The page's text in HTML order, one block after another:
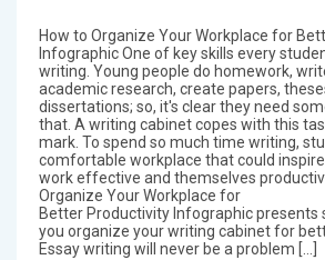
How to Organize Your Workplace for
Infographic One of key skills every
writing. Young people do homework,
academic research, create papers,
dissertations; so, it's clear they need
that. A writing cabinet copes with this
mark. To spend so much time writing,
comfortable workplace that could
work effective and themselves
Organize Your Workplace for
Better Productivity Infographic presents
you organize your writing cabinet for
Essay writing will never be a problem […]